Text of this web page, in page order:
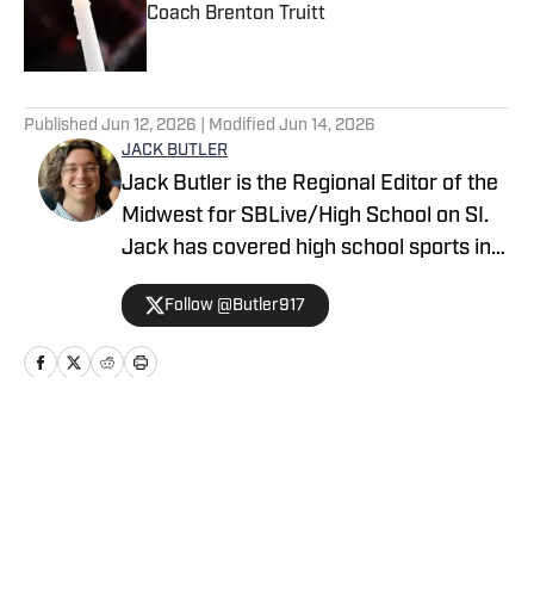
Coach Brenton Truitt
Published by on Invalid Date
Published Jun 12, 2026 | Modified Jun 14, 2026
JACK BUTLER
Jack Butler is the Regional Editor of the
Midwest for SBLive/High School on SI.
Jack has covered high school sports in
Oregon, Arizona and Minnesota.
Follow @Butler917